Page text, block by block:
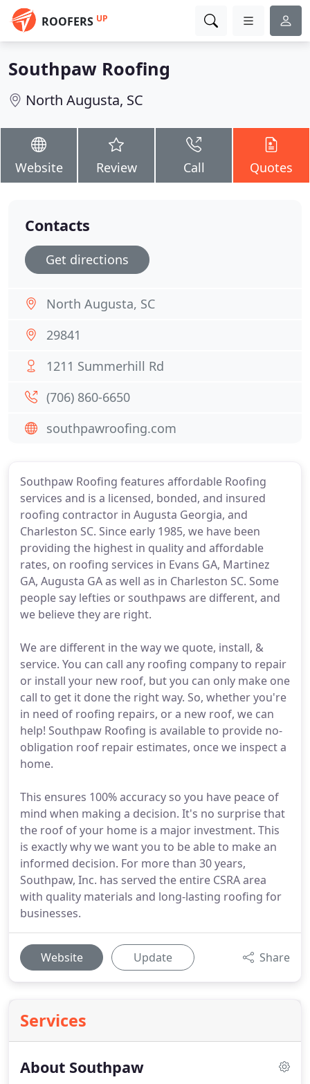
ROOFERS UP
Southpaw Roofing
North Augusta, SC
Website Review Call Quotes
Southpaw Roofing features affordable Roofing
services and is a licensed, bonded, and insured
roofing contractor in Augusta Georgia, and
Charleston SC. Since early 1985, we have been
providing the highest in quality and affordable
rates, on roofing services in Evans GA, Martinez
GA, Augusta GA as well as in Charleston SC. Some
people say lefties or southpaws are different, and
we believe they are right.
We are different in the way we quote, install, &
service. You can call any roofing company to repair
or install your new roof, but you can only make one
call to get it done the right way. So, whether you're
in need of roofing repairs, or a new roof, we can
help! Southpaw Roofing is available to provide no-
obligation roof repair estimates, once we inspect a
home.
This ensures 100% accuracy so you have peace of
mind when making a decision. It's no surprise that
the roof of your home is a major investment. This
is exactly why we want you to be able to make an
informed decision. For more than 30 years,
Southpaw, Inc. has served the entire CSRA area
with quality materials and long-lasting roofing for
businesses.
Website Update Share
Services
About Southpaw
Contacts
Get directions
North Augusta, SC
29841
1211 Summerhill Rd
(706) 860-6650
southpawroofing.com